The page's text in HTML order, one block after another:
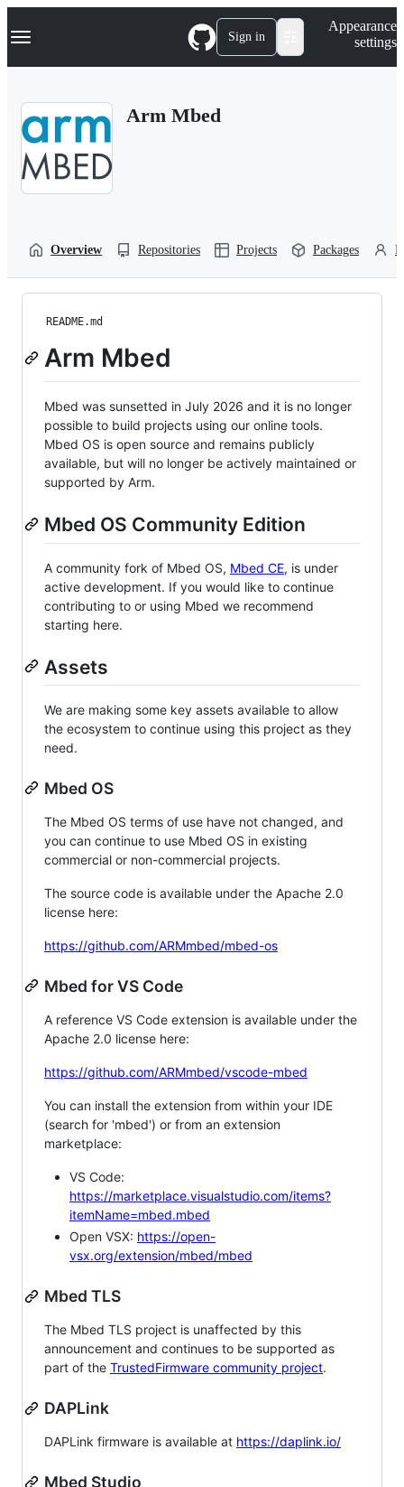
k
p
Navigation Menu Sign in
Appearance
settings
Arm Mbed
Overview Repositories Projects Packages
README.md
Arm Mbed
Mbed was sunsetted in July 2026 and it is no longer
possible to build projects using our online tools.
Mbed OS is open source and remains publicly
available, but will no longer be actively maintained or
supported by Arm.
Mbed OS Community Edition
A community fork of Mbed OS, Mbed CE, is under
active development. If you would like to continue
contributing to or using Mbed we recommend
starting here.
Assets
We are making some key assets available to allow
the ecosystem to continue using this project as they
need.
Mbed OS
The Mbed OS terms of use have not changed, and
you can continue to use Mbed OS in existing
commercial or non-commercial projects.
The source code is available under the Apache 2.0
license here:
https://github.com/ARMmbed/mbed-os
Mbed for VS Code
A reference VS Code extension is available under the
Apache 2.0 license here:
https://github.com/ARMmbed/vscode-mbed
You can install the extension from within your IDE
(search for 'mbed') or from an extension
marketplace:
VS Code:
https://marketplace.visualstudio.com/items?
itemName=mbed.mbed
Open VSX: https://open-
vsx.org/extension/mbed/mbed
Mbed TLS
The Mbed TLS project is unaffected by this
announcement and continues to be supported as
part of the TrustedFirmware community project.
DAPLink
DAPLink firmware is available at https://daplink.io/
Mbed Studio